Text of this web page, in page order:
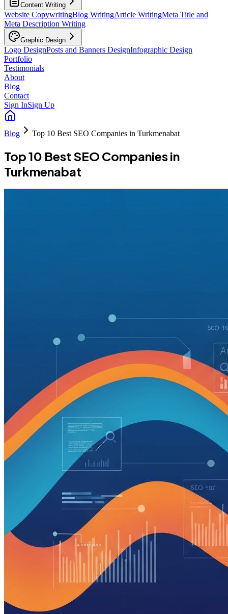
Content Writing
Website CopywritingBlog WritingArticle WritingMeta Title and
Meta Description Writing
Graphic Design
Logo DesignPosts and Banners DesignInfographic Design
Portfolio
Testimonials
About
Blog
Contact
Sign InSign Up
Blog Top 10 Best SEO Companies in Turkmenabat
Top 10 Best SEO Companies in
Turkmenabat